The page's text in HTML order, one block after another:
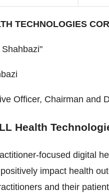
TECHNOLOGIES
Officer, Chairman and
Health
focused digital
impact health
and their